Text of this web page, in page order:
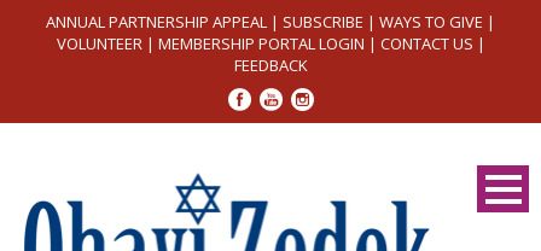
ANNUAL PARTNERSHIP APPEAL | SUBSCRIBE | WAYS TO GIVE |
VOLUNTEER| MEMBERSHIP PORTAL LOGIN | CONTACT US |
FEEDBACK